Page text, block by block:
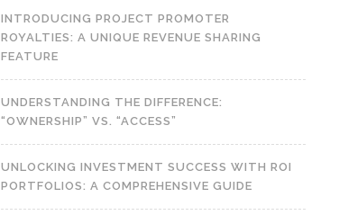
INTRODUCING PROJECT PROMOTER
ROYALTIES: A UNIQUE REVENUE SHARING
FEATURE
UNDERSTANDING THE DIFFERENCE:
“OWNERSHIP” VS. “ACCESS”
UNLOCKING INVESTMENT SUCCESS WITH ROI
PORTFOLIOS: A COMPREHENSIVE GUIDE